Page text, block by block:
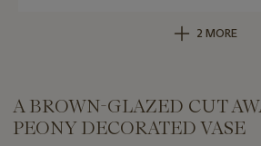
2 MORE
A BROWN-GLAZED CUT
PEONY DECORATED VASE